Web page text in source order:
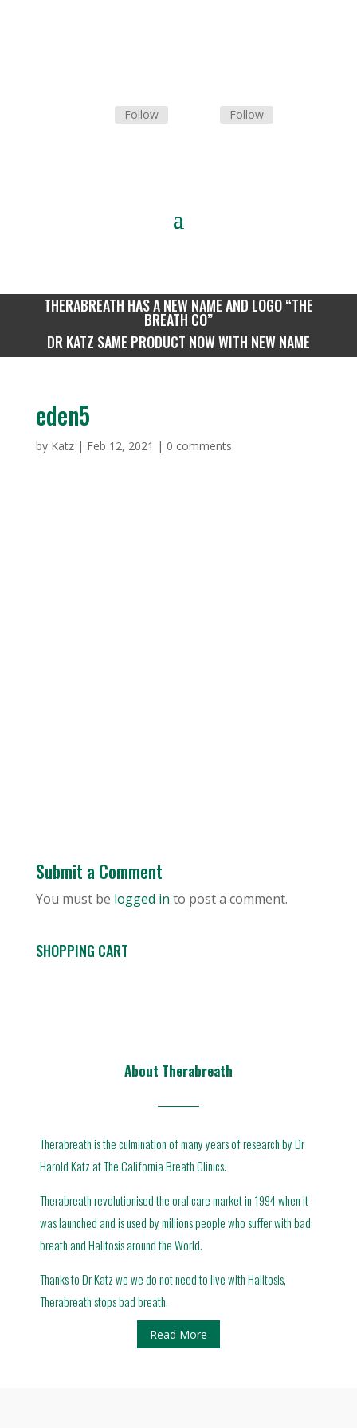
Follow Follow
THERABREATH HAS A NEW NAME AND LOGO “THE
BREATH CO”
DR KATZ SAME PRODUCT NOW WITH NEW NAME
eden5
by Katz| Feb 12, 2021 | 0 comments
Submit a Comment
You must be logged in to post a comment.
SHOPPING CART
About Therabreath
Therabreath is the culmination of many years of research by Dr
Harold Katz at The California Breath Clinics.
Therabreath revolutionised the oral care market in 1994 when it
was launched and is used by millions people who suffer with bad
breath and Halitosis around the World.
Thanks to Dr Katz we we do not need to live with Halitosis,
Therabreath stops bad breath.
Read More